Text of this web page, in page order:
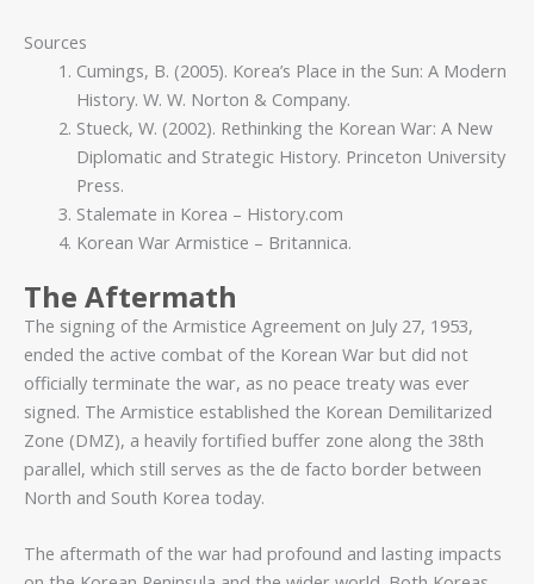
Sources
Cumings, B. (2005). Korea’s Place in the Sun: A Modern
History. W. W. Norton & Company.
Stueck, W. (2002). Rethinking the Korean War: A New
Diplomatic and Strategic History. Princeton University
Press.
Stalemate in Korea – History.com
Korean War Armistice – Britannica.
The Aftermath
The signing of the Armistice Agreement on July 27, 1953,
ended the active combat of the Korean War but did not
officially terminate the war, as no peace treaty was ever
signed. The Armistice established the Korean Demilitarized
Zone (DMZ), a heavily fortified buffer zone along the 38th
parallel, which still serves as the de facto border between
North and South Korea today.
The aftermath of the war had profound and lasting impacts